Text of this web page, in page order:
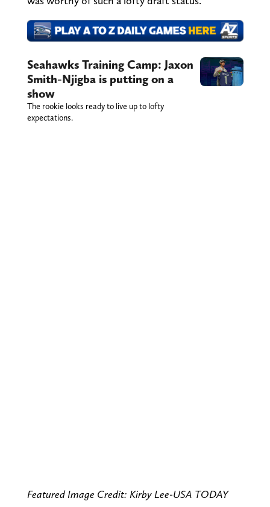
Seahawks Training Camp: Jaxon
Smith-Njigba is putting on a
show
The rookie looks ready to live up to lofty
expectations.
Featured Image Credit: Kirby Lee-USA TODAY